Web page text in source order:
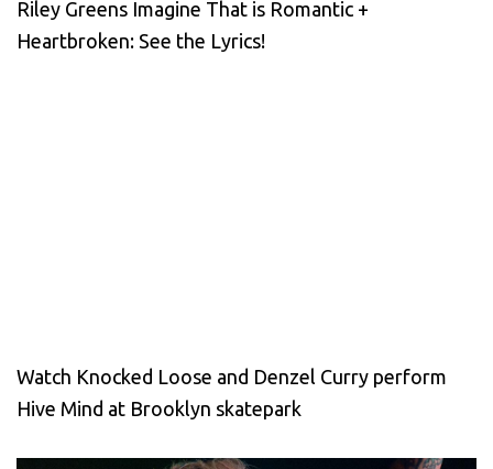
Riley Greens Imagine That is Romantic +
Heartbroken: See the Lyrics!
Watch Knocked Loose and Denzel Curry perform
Hive Mind at Brooklyn skatepark